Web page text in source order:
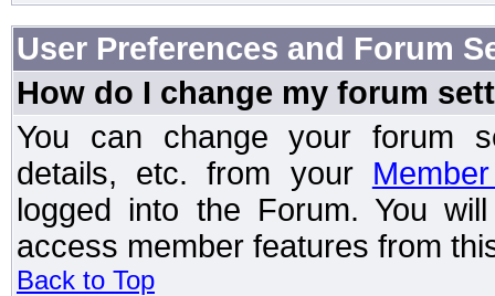
User Preferences and Forum
How do I change my forum
You can change your forum
details, etc. from your
logged into the Forum. You
access member features from
Back to Top